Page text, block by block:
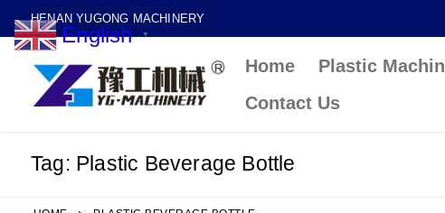
to
content
HENAN YUGONG MACHINERY
Home Plastic
Contact Us
Tag: Plastic Beverage Bottle
English ▼